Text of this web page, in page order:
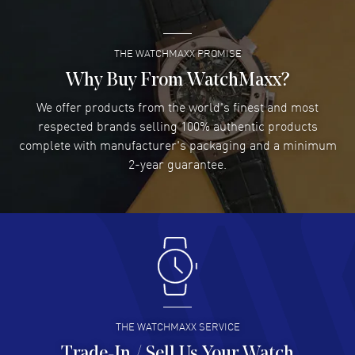
Lee applebaum- 03 Aug 2026
I was very impressed and got the watch I wanted at an
excellent price!
READ MORE
Damon Lichtenberger- 02 Aug 2026
Great pricing, great experience.
Antonio Suarez- 02 Aug 2026
I like the myriad payment options. This is the fourth time
I buy from watchmaxx.
READ MORE
THE WATCHMAXX PROMISE
Why Buy From WatchMaxx?
We offer products from the world's finest and most
respected brands selling 100% authentic products
complete with manufacturer's packaging and a minimum
2-year guarantee.
THE WATCHMAXX SERVICE